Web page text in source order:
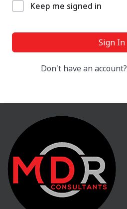
Keep me signed in
Sign In
Don't have an account?